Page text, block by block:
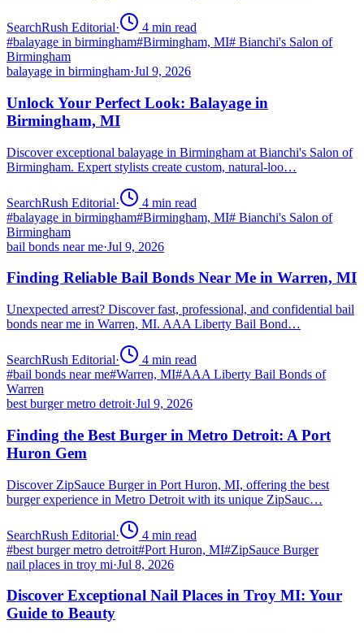
SearchRush Editorial· 4 min read
#balayage in birmingham#Birmingham, MI# Bianchi's Salon of
Birmingham
balayage in birmingham·Jul 9, 2026
Unlock Your Perfect Look: Balayage in
Birmingham, MI
Discover exceptional balayage in Birmingham at Bianchi's Salon of
Birmingham. Expert stylists create custom, natural-loo…
SearchRush Editorial· 4 min read
#balayage in birmingham#Birmingham, MI# Bianchi's Salon of
Birmingham
bail bonds near me·Jul 9, 2026
Finding Reliable Bail Bonds Near Me in Warren, MI
Unexpected arrest? Discover fast, professional, and confidential bail
bonds near me in Warren, MI. AAA Liberty Bail Bond…
SearchRush Editorial· 4 min read
#bail bonds near me#Warren, MI#AAA Liberty Bail Bonds of
Warren
best burger metro detroit·Jul 9, 2026
Finding the Best Burger in Metro Detroit: A Port
Huron Gem
Discover ZipSauce Burger in Port Huron, MI, offering the best
burger experience in Metro Detroit with its unique ZipSauc…
SearchRush Editorial· 4 min read
#best burger metro detroit#Port Huron, MI#ZipSauce Burger
nail places in troy mi·Jul 8, 2026
Discover Exceptional Nail Places in Troy MI: Your
Guide to Beauty